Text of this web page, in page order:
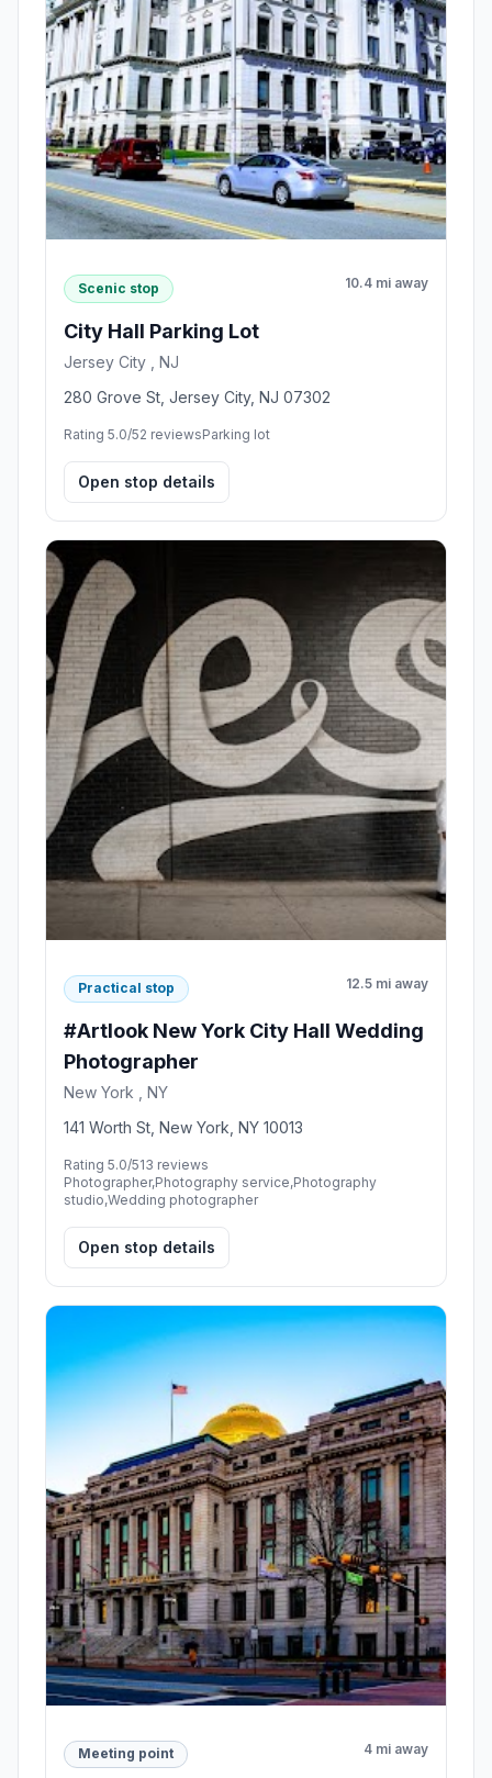
Scenic stop 10.4 mi away
City Hall Parking Lot
Jersey City , NJ
280 Grove St, Jersey City, NJ 07302
Rating 5.0/52 reviewsParking lot
Open stop details
Practical stop 12.5 mi away
#Artlook New York City Hall Wedding
Photographer
New York , NY
141 Worth St, New York, NY 10013
Rating 5.0/513 reviews
Photographer,Photography service,Photography
studio,Wedding photographer
Open stop details
Meeting point 4 mi away